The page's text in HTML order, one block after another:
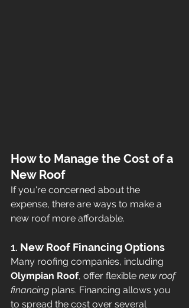
How to Manage the Cost of a
New Roof
If you're concerned about the
expense, there are ways to make a
new roof more affordable.
1. New Roof Financing Options
Many roofing companies, including
Olympian Roof, offer flexible new roof
financing plans. Financing allows you
to spread the cost over several